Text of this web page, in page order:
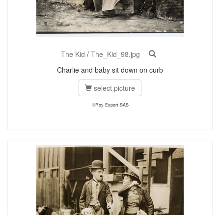
The Kid / The_Kid_98.jpg
Charlie and baby sit down on curb
select picture
©Roy Export SAS